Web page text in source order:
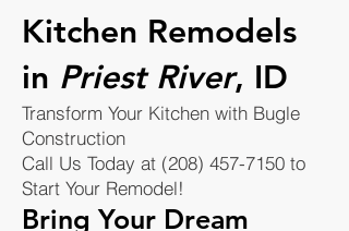
Kitchen Remodels
in Priest River, ID
Transform Your Kitchen with Bugle
Construction
Call Us Today at (208) 457-7150 to
Start Your Remodel!
Bring Your Dream